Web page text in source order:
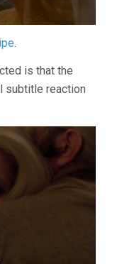
.
is that the
subtitle reaction